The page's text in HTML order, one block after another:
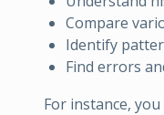
Compare
Identify
Find errors
For instance,